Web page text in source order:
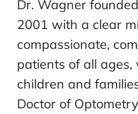
Dr. Wagner
2001 with a clear
compassionate,
patients of all ages,
children and
Doctor of